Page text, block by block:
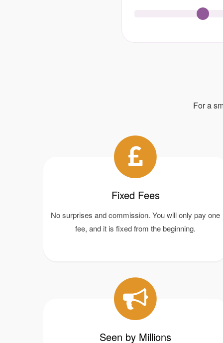
For a
Fixed Fees
No surprises and commission. You will only pay one
fee, and it is fixed from the beginning.
Seen by Millions